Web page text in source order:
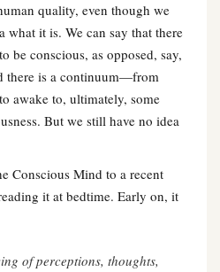
quality, even though we
what it is. We can say that there
be conscious, as opposed, say,
there is a continuum—from
awake to, ultimately, some
But we still have no idea
Conscious Mind to a recent
it at bedtime. Early on, it
of perceptions, thoughts,